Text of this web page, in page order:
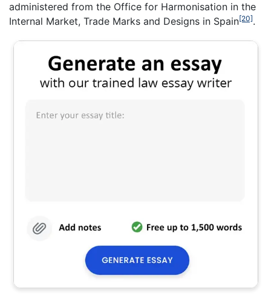
administered from the Office for Harmonisation in the
Internal Market, Trade Marks and Designs in Spain[20].